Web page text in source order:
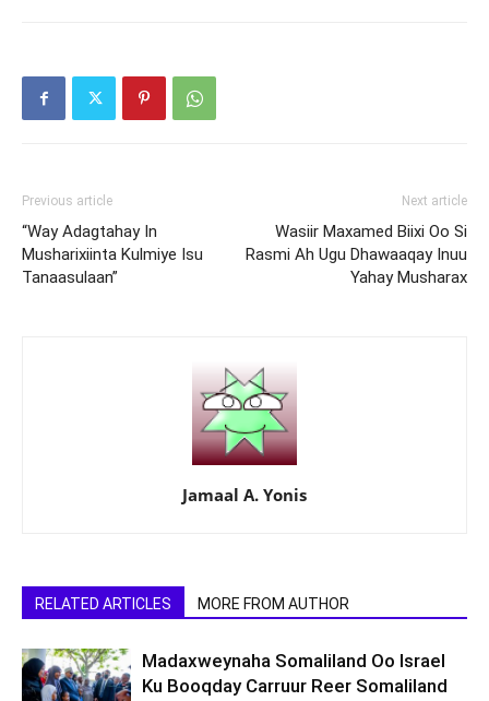
Previous article
“Way Adagtahay In
Musharixiinta Kulmiye Isu
Tanaasulaan”
Next article
Wasiir Maxamed Biixi Oo Si
Rasmi Ah Ugu Dhawaaqay Inuu
Yahay Musharax
Jamaal A. Yonis
RELATED ARTICLES MORE FROM AUTHOR
Madaxweynaha Somaliland Oo Israel
Ku Booqday Carruur Reer Somaliland